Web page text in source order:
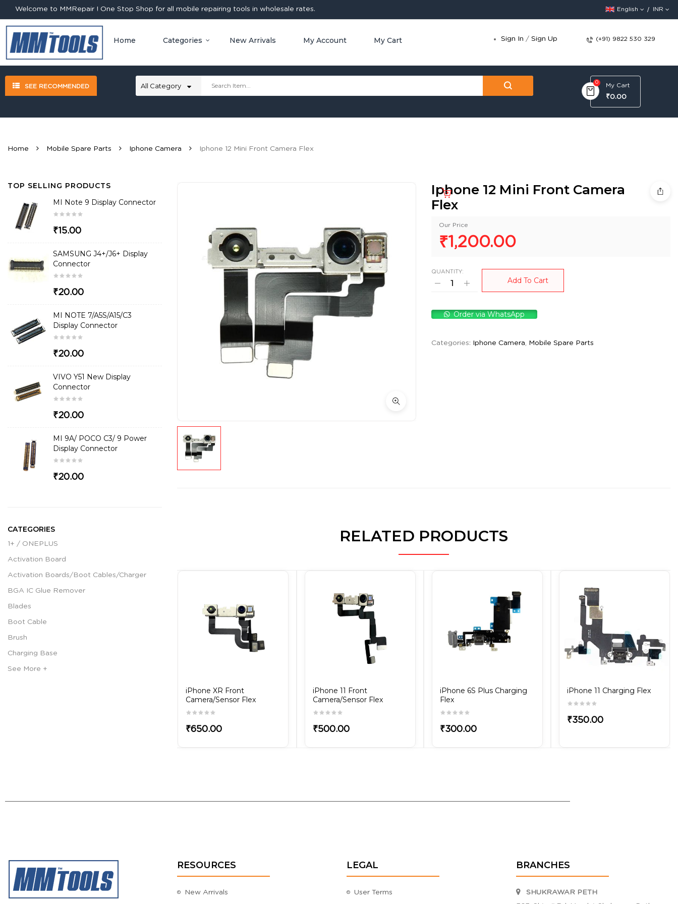
Welcome to MMRepair ! One Stop Shop for all mobile repairing tools in wholesale rates. English INR
Home Categories New Arrivals My Account My Cart Sign In /Sign Up (+91) 9822 530 329
SEE RECOMMENDED
0 My Cart
₹0.00
Home Mobile Spare Parts Iphone Camera Iphone 12 Mini Front Camera Flex
TOP SELLING PRODUCTS
MI Note 9 Display Connector
₹15.00
SAMSUNG J4+/J6+ Display
Connector
₹20.00
MI NOTE 7/A5S/A15/C3
Display Connector
₹20.00
VIVO Y51 New Display
Connector
₹20.00
MI 9A/ POCO C3/ 9 Power
Display Connector
₹20.00
CATEGORIES
1+ / ONEPLUS
Activation Board
Activation Boards/Boot Cables/Charger
BGA IC Glue Remover
Blades
Boot Cable
Brush
Charging Base
See More +
Iphone 12 Mini Front Camera
Flex
Our Price
₹1,200.00
QUANTITY:
Add To Cart
Order via WhatsApp
Categories: Iphone Camera Mobile Spare Parts
RELATED PRODUCTS
iPhone XR Front
Camera/Sensor Flex
₹650.00
iPhone 11 Front
Camera/Sensor Flex
₹500.00
iPhone 6S Plus Charging
Flex
₹300.00
iPhone 11 Charging Flex
₹350.00
RESOURCES
New Arrivals
LEGAL
User Terms
BRANCHES
SHUKRAWAR PETH